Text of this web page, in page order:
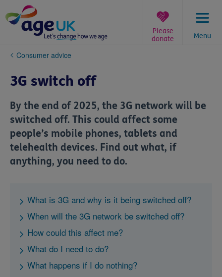
to
content
Menu
Please
donate
You
here:
Consumer advice
3G switch off
By the end of 2025, the 3G network will be
switched off. This could affect some
people’s mobile phones, tablets and
telehealth devices. Find out what, if
anything, you need to do.
What is 3G and why is it being switched off?
When will the 3G network be switched off?
How could this affect me?
What do I need to do?
What happens if I do nothing?